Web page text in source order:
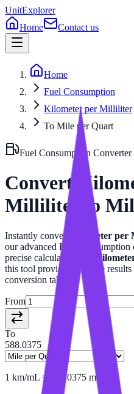
UnitExplorer
Home
Contact us
Home
Fuel Consumption
Kilometer per Milliliter
To Mile per Quart
Fuel Consumption Converter
Convert
Milliliter
to
Instantly convert Kilometer
our advanced Fuel Consumption
precise calculations for
this tool provides accurate
conversion tables.
From
To
588.0375
1 km/mL = 588.0375 mpq